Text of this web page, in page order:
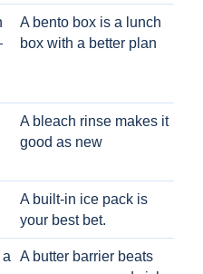
A bento box is a lunch
box with a better plan
A bleach rinse makes it
good as new
A built-in ice pack is
your best bet.
A butter barrier beats